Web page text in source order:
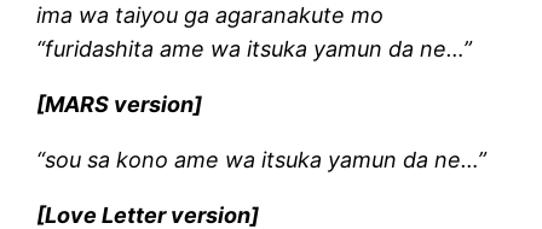
ima wa taiyou ga agaranakute mo
“furidashita ame wa itsuka yamun da ne…”
[MARS version]
“sou sa kono ame wa itsuka yamun da ne…”
[Love Letter version]